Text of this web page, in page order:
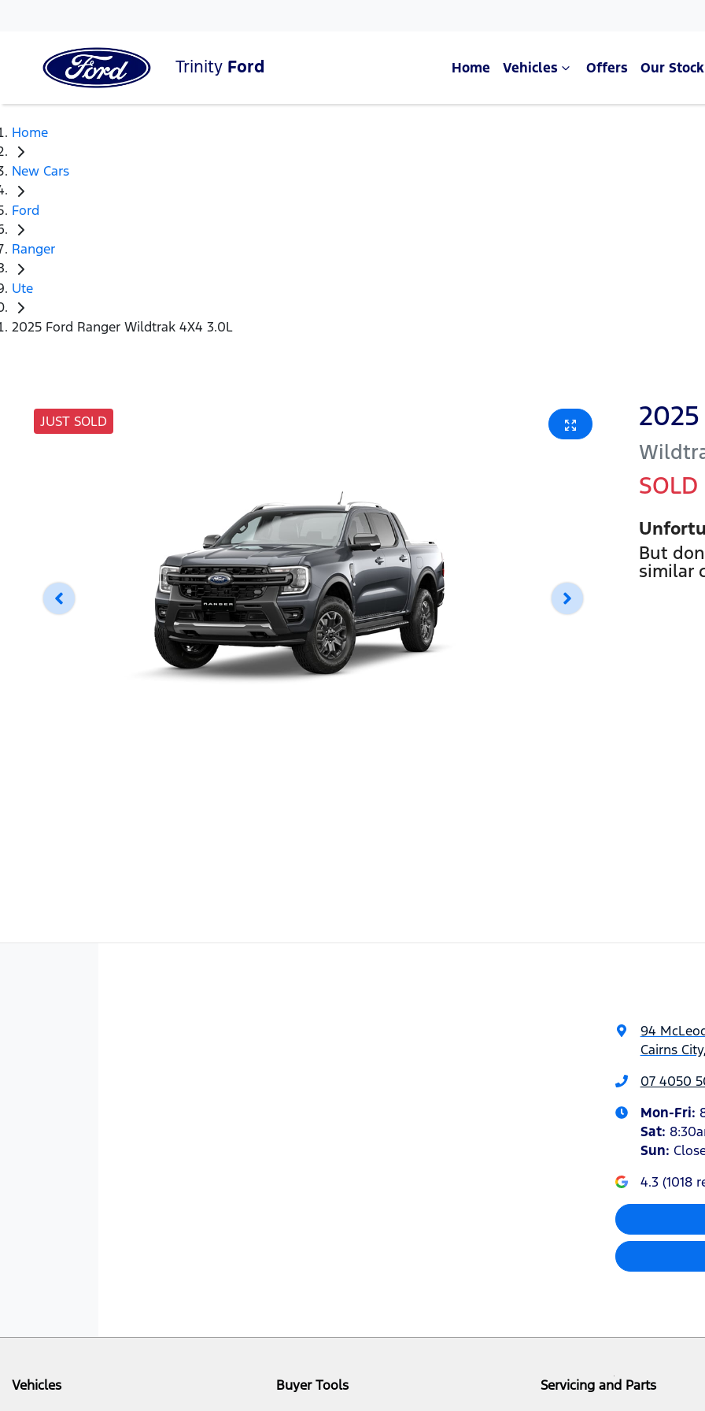
Trinity Ford Home Vehicles Offers Our Stock
Home
New Cars
Ford
Ranger
Ute
2025 Ford Ranger Wildtrak 4X4 3.0L
JUST SOLD 2025
SOLD
But
similar
94
Cairns
07 4050
Mon-Fri:
Sat:
Sun:
4.3(1018
Vehicles
Buyer Tools
Servicing and Parts